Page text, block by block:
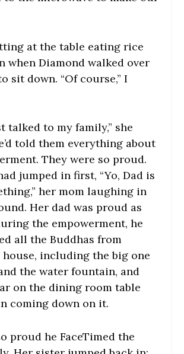
at the table eating rice
when Diamond walked over
sit down. “Of course,” I
talked to my family,” she
told them everything about
They were so proud.
jumped in first, “Yo, Dad is
her mom laughing in
Her dad was proud as
the empowerment, he
all the Buddhas from
including the big one
the water fountain, and
on the dining room table
coming down on it.
proud he FaceTimed the